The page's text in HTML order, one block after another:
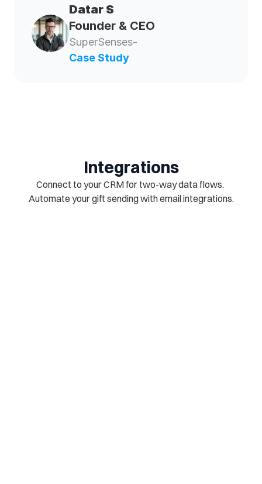
Datar S
Founder & CEO
SuperSenses-
Case Study
Integrations
Connect to your CRM for two-way data flows.
Automate your gift sending with email integrations.